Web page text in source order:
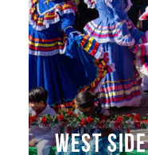
WEST SIDE